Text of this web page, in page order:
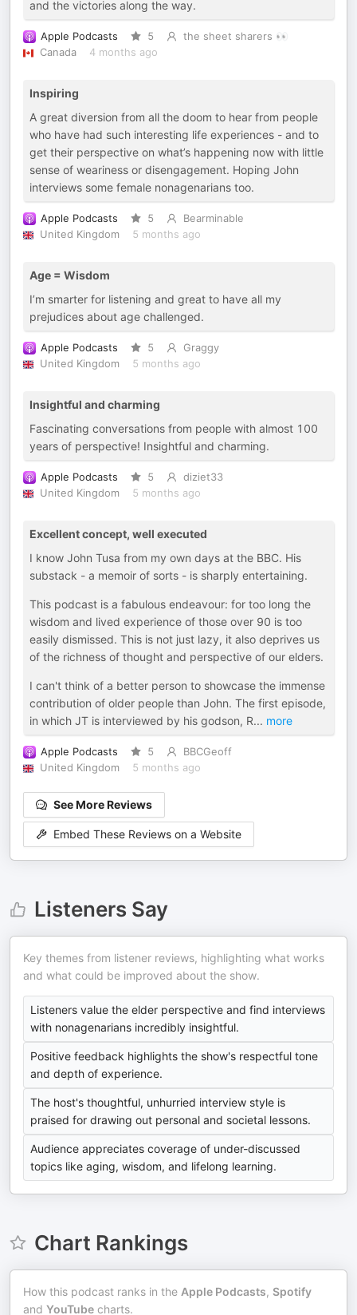
and the victories along the way.
Apple Podcasts 5
the sheet sharers 👀
Canada
4 months ago
Inspiring
A great diversion from all the doom to hear from people
who have had such interesting life experiences - and to
get their perspective on what’s happening now with little
sense of weariness or disengagement. Hoping John
interviews some female nonagenarians too.
Apple Podcasts 5
Bearminable
United Kingdom
5 months ago
Age = Wisdom
I’m smarter for listening and great to have all my
prejudices about age challenged.
Apple Podcasts 5
Graggy
United Kingdom
5 months ago
Insightful and charming
Fascinating conversations from people with almost 100
years of perspective! Insightful and charming.
Apple Podcasts 5
diziet33
United Kingdom
5 months ago
Excellent concept, well executed
I know John Tusa from my own days at the BBC. His
substack - a memoir of sorts - is sharply entertaining.
This podcast is a fabulous endeavour: for too long the
wisdom and lived experience of those over 90 is too
easily dismissed. This is not just lazy, it also deprives us
of the richness of thought and perspective of our elders.
I can't think of a better person to showcase the immense
contribution of older people than John. The first episode,
in which JT is interviewed by his godson, R... more
Apple Podcasts 5
BBCGeoff
United Kingdom
5 months ago
See More Reviews
Embed These Reviews on a Website
Listeners Say
Key themes from listener reviews, highlighting what works
and what could be improved about the show.
Listeners value the elder perspective and find interviews
with nonagenarians incredibly insightful.
Positive feedback highlights the show's respectful tone
and depth of experience.
The host's thoughtful, unhurried interview style is
praised for drawing out personal and societal lessons.
Audience appreciates coverage of under-discussed
topics like aging, wisdom, and lifelong learning.
Chart Rankings
How this podcast ranks in the Apple Podcasts, Spotify
and YouTube charts.